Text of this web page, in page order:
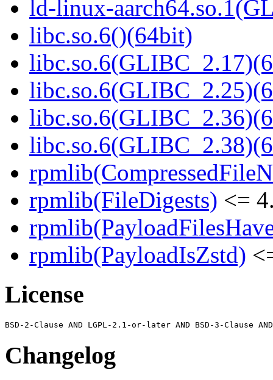
ld-linux-
libc.so.6()(64bit)
rpmlib(FileDigests) <=
rpmlib(PayloadIsZstd)
License
Changelog